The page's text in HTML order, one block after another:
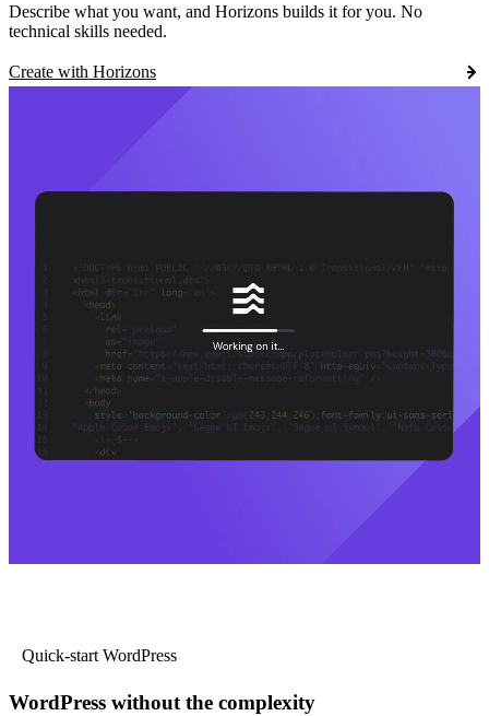
Describe what you want, and Horizons builds it for you. No
technical skills needed.
Create with Horizons
Quick-start WordPress
WordPress without the complexity